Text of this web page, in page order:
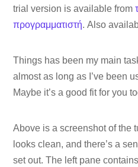
trial version is available from
προγραμματιστή. Also
Things has been my main
almost as long as I’ve been
Maybe it’s a good fit for you
Above is a screenshot of the
looks clean, and there’s a
set out. The left pane